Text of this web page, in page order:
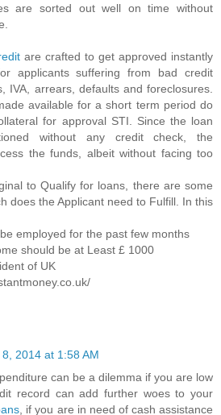
are sorted out well on time without
are crafted to get approved instantly
applicants suffering from bad credit
IVA, arrears, defaults and foreclosures.
available for a short term period do
for approval STI. Since the loan
without any credit check, the
the funds, albeit without facing too
to Qualify for loans, there are some
does the Applicant need to Fulfill. In this
employed for the past few months
should be at Least £ 1000
of UK
2014 at 1:58 AM
can be a dilemma if you are low
record can add further woes to your
, if you are in need of cash assistance